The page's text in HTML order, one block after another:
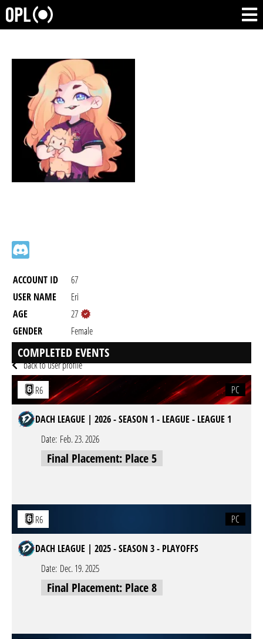
ACCOUNT ID
67
USER NAME
Eri
AGE
27
GENDER
Female
RESIDENCY
back to user profile
COMPLETED EVENTS
R6 PC
DACH LEAGUE | 2026 - SEASON 1 - LEAGUE - LEAGUE 1
Date: Feb. 23. 2026
Final Placement: Place 5
R6 PC
DACH LEAGUE | 2025 - SEASON 3 - PLAYOFFS
Date: Dec. 19. 2025
Final Placement: Place 8